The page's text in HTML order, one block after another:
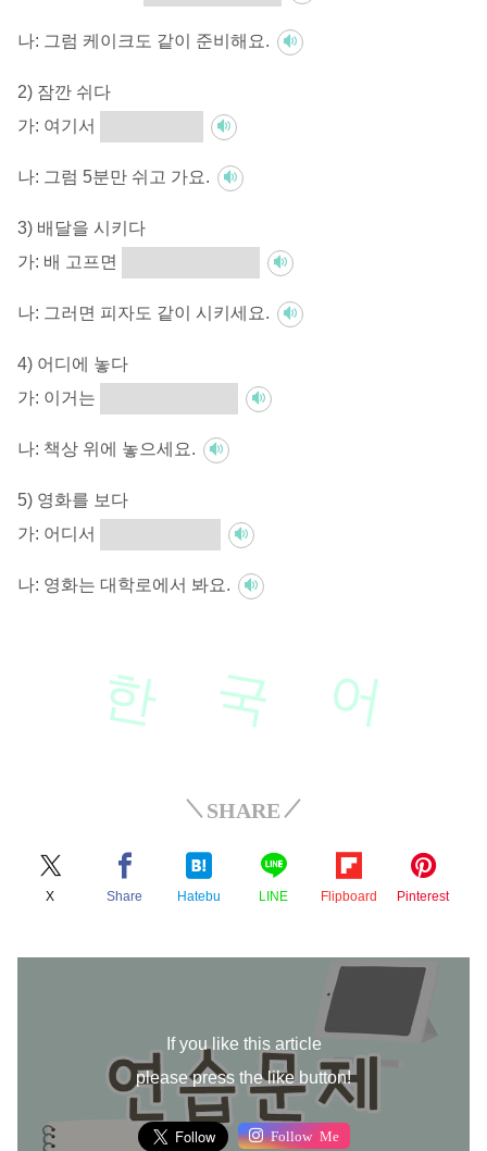
나: 그럼 케이크도 같이 준비해요.
2) 잠깐 쉬다
가: 여기서
나: 그럼 5분만 쉬고 가요.
3) 배달을 시키다
가: 배 고프면
나: 그러면 피자도 같이 시키세요.
4) 어디에 놓다
가: 이거는
나: 책상 위에 놓으세요.
5) 영화를 보다
가: 어디서
나: 영화는 대학로에서 봐요.
한 국 어
SHARE
X Share Hatebu LINE Flipboard Pinterest
If you like this article
please press the like button!
Follow Me